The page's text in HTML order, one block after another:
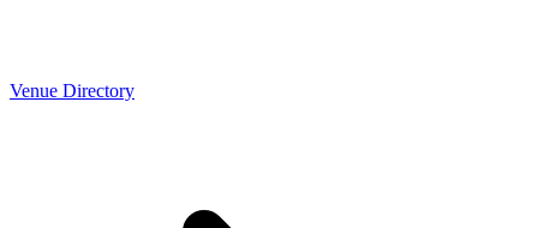
Venue Directory